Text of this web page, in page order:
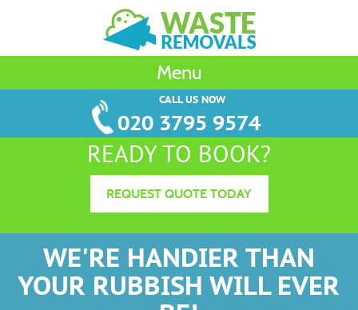
Menu
CALL US NOW
020 3795 9574
READY TO BOOK?
REQUEST QUOTE TODAY
WE'RE HANDIER THAN
YOUR RUBBISH WILL EVER